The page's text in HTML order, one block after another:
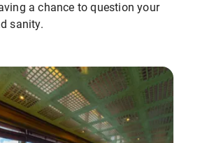
a chance to question your
sanity.